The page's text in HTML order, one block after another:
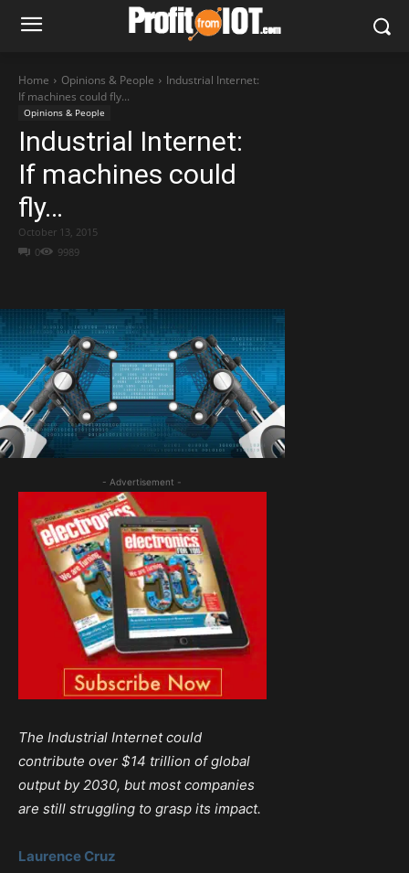
Home Opinions & People
Industrial Internet:
If machines could fly...
Opinions & People
Industrial Internet:
If machines could
fly…
0 9989
October 13, 2015
- Advertisement -
The Industrial Internet could
contribute over $14 trillion of global
output by 2030, but most companies
are still struggling to grasp its impact.
Laurence Cruz